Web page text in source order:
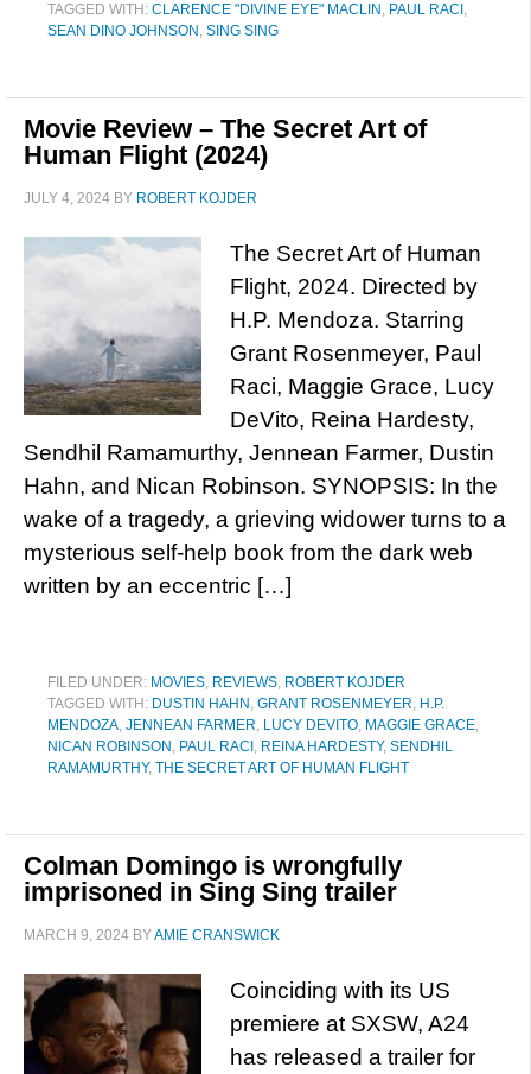
TAGGED WITH: CLARENCE "DIVINE EYE" MACLIN , PAUL RACI ,
SEAN DINO JOHNSON , SING SING
Movie Review – The Secret Art of
Human Flight (2024)
JULY 4, 2024 BY ROBERT KOJDER
The Secret Art of Human
Flight, 2024. Directed by
H.P. Mendoza. Starring
Grant Rosenmeyer, Paul
Raci, Maggie Grace, Lucy
DeVito, Reina Hardesty,
Sendhil Ramamurthy, Jennean Farmer, Dustin
Hahn, and Nican Robinson. SYNOPSIS: In the
wake of a tragedy, a grieving widower turns to a
mysterious self-help book from the dark web
written by an eccentric […]
FILED UNDER: MOVIES, REVIEWS, ROBERT KOJDER
TAGGED WITH: DUSTIN HAHN , GRANT ROSENMEYER, H.P.
MENDOZA, JENNEAN FARMER, LUCY DEVITO, MAGGIE GRACE,
NICAN ROBINSON , PAUL RACI , REINA HARDESTY, SENDHIL
RAMAMURTHY, THE SECRET ART OF HUMAN FLIGHT
Colman Domingo is wrongfully
imprisoned in Sing Sing trailer
MARCH 9, 2024 BYAMIE CRANSWICK
Coinciding with its US
premiere at SXSW, A24
has released a trailer for